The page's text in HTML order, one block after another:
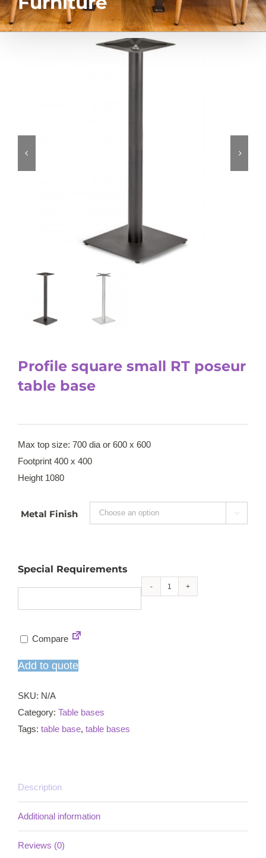
Profile square small RT poseur
table base
Max top size: 700 dia or 600 x 600
Footprint 400 x 400
Height 1080
Metal Finish 
Special Requirements
Profile
Compare
Add to quote
SKU: N/A
Category: Table bases
Tags: table base, table bases
Description
Additional information
Reviews (0)